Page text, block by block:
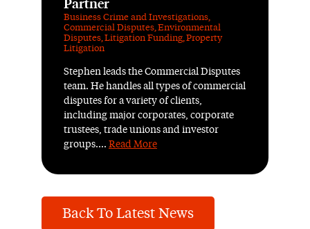
Partner
Business Crime and Investigations,
Commercial Disputes,Environmental
Disputes,Litigation Funding,Property
Litigation
Stephen leads the Commercial Disputes
team. He handles all types of commercial
disputes for a variety of clients,
including major corporates, corporate
trustees, trade unions and investor
groups.... Read More
Back To Latest News